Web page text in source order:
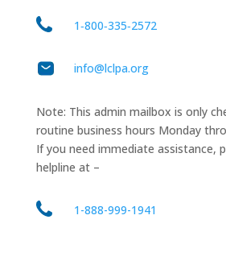
1‑800‑335‑2572
info@lclpa.org
Note: This admin mailbox is only
routine business hours Monday
If you need immediate assistance,
helpline at –
1-888-999-1941